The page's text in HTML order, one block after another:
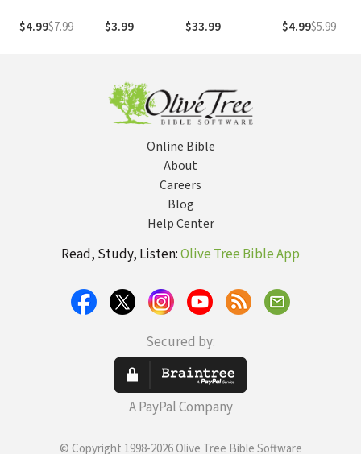
Discern, and
Decide About
$4.99$7.99 $3.99
Broken World
$33.99 $4.99$5.99
Online Bible
About
Careers
Blog
Help Center
Read, Study, Listen:Olive Tree Bible App
Secured by:
A PayPal Company
© Copyright 1998-2026 Olive Tree Bible Software